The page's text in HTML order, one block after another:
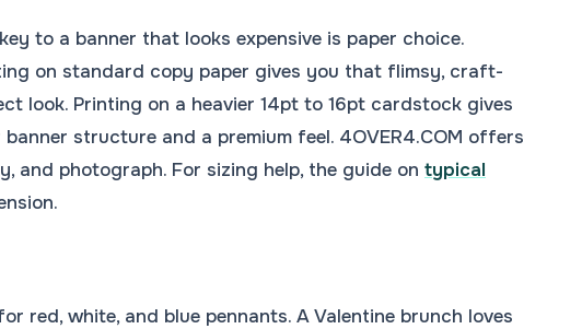
to a banner that looks expensive is paper choice.
on standard copy paper gives you that flimsy, craft-
look. Printing on a heavier 14pt to 16pt cardstock gives
banner structure and a premium feel. 4OVER4.COM offers
photograph. For sizing help, the guide on typical
white, and blue pennants. A Valentine brunch loves